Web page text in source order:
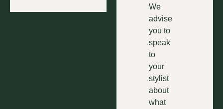
We
advise
you to
speak
to
your
stylist
about
what